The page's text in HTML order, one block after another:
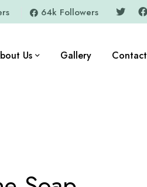
64k Followers
Us Gallery Contact